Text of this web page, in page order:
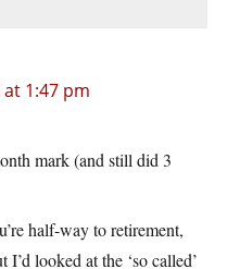
1:47 pm
mark (and still did 3
half-way to retirement,
looked at the ‘so called’